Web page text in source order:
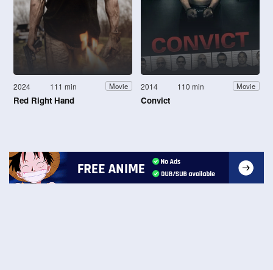
2024 111 min Movie
Red Right Hand
2014 110 min Movie
Convict